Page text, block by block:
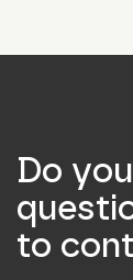
Do
to